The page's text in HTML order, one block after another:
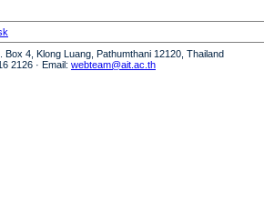
4, Klong Luang, Pathumthani 12120, Thailand
2126 · Email: webteam@ait.ac.th